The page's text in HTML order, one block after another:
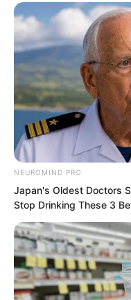
somewhere
NEUROMIND PRO
Japan's Oldest Doctors
Stop Drinking These 3